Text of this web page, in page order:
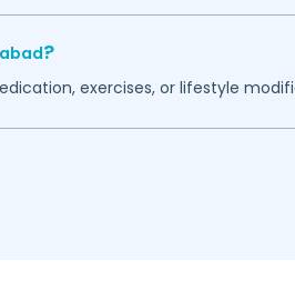
?
exercises, or lifestyle